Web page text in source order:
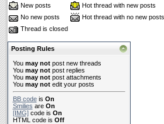
New posts
Hot thread with new posts
No new posts
Hot thread with no new posts
Thread is closed
Posting Rules
You may notpost new threads
You may notpost replies
You may notpost attachments
You may notedit your posts
BB codeis On
Smilies are On
[IMG]code is On
HTML code is Off